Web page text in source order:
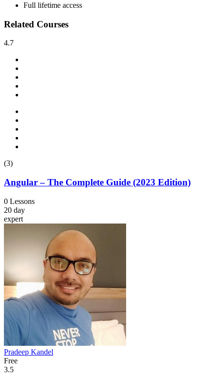
Full lifetime access
Related Courses
4.7
(3)
Angular – The Complete Guide (2023 Edition)
0 Lessons
20 day
expert
Pradeep Kandel
Free
3.5